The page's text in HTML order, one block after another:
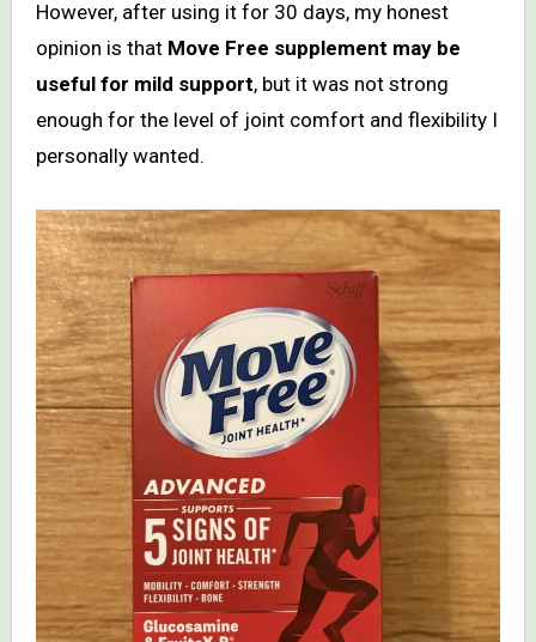
However, after using it for 30 days, my honest
opinion is that Move Free supplement may be
useful for mild support, but it was not strong
enough for the level of joint comfort and flexibility I
personally wanted.